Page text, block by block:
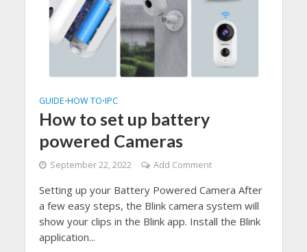
GUIDE•HOW TO•IPC
How to set up battery
powered Cameras
September 22, 2022 Add Comment
Setting up your Battery Powered Camera After
a few easy steps, the Blink camera system will
show your clips in the Blink app. Install the Blink
application...